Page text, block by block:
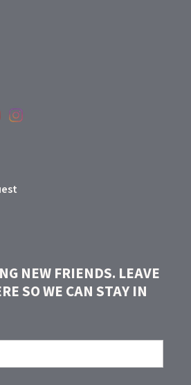
NEW FRIENDS. LEAVE
SO WE CAN STAY IN